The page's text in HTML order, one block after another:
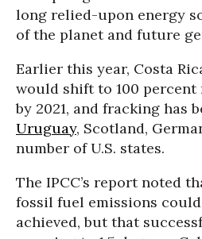
long relied-upon energy
of the planet and future
Earlier this year, Costa
would shift to 100 percent
by 2021, and fracking has
Uruguay, Scotland,
number of U.S. states.
The IPCC’s report noted
fossil fuel emissions
achieved, but that